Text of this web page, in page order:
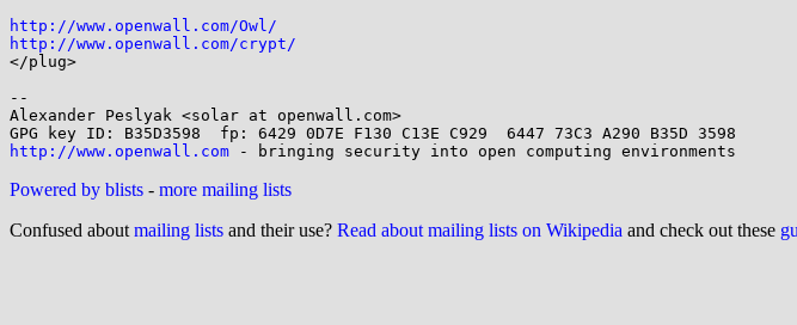
http://www.openwall.com/Owl/
http://www.openwall.com/crypt/
</plug>
--
Alexander Peslyak <solar at openwall.com>
http://www.openwall.com
Powered by blists - more mailing lists
Confused about mailing lists and their use? Read about mailing lists on Wikipedia and check out these